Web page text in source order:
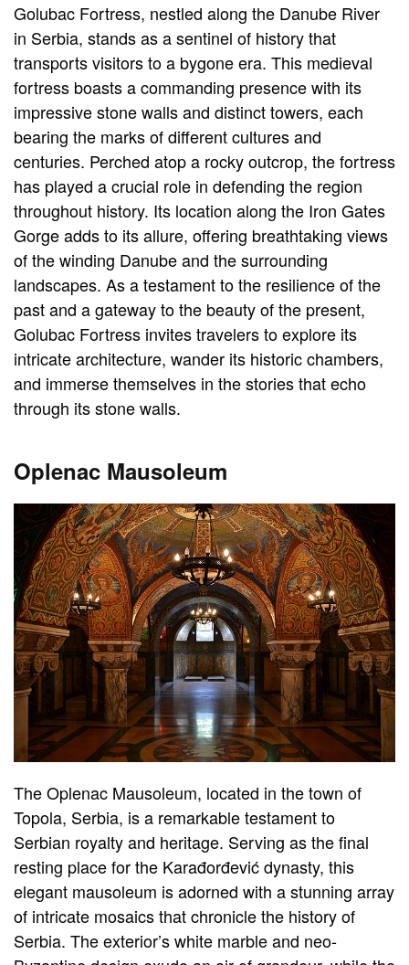
Golubac Fortress, nestled along the Danube River
in Serbia, stands as a sentinel of history that
transports visitors to a bygone era. This medieval
fortress boasts a commanding presence with its
impressive stone walls and distinct towers, each
bearing the marks of different cultures and
centuries. Perched atop a rocky outcrop, the fortress
has played a crucial role in defending the region
throughout history. Its location along the Iron Gates
Gorge adds to its allure, offering breathtaking views
of the winding Danube and the surrounding
landscapes. As a testament to the resilience of the
past and a gateway to the beauty of the present,
Golubac Fortress invites travelers to explore its
intricate architecture, wander its historic chambers,
and immerse themselves in the stories that echo
through its stone walls.
Oplenac Mausoleum
The Oplenac Mausoleum, located in the town of
Topola, Serbia, is a remarkable testament to
Serbian royalty and heritage. Serving as the final
resting place for the Karađorđević dynasty, this
elegant mausoleum is adorned with a stunning array
of intricate mosaics that chronicle the history of
Serbia. The exterior’s white marble and neo-